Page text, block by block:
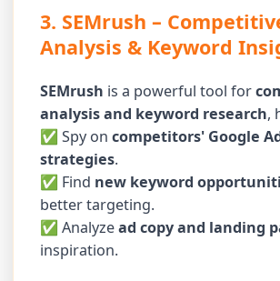
3. SEMrush –
Analysis & Keyword
SEMrush is a powerful tool for
analysis and keyword research,
✅ Spy oncompetitors' Google
strategies.
✅ Find new keyword
better targeting.
✅ Analyzead copy and landing
inspiration.